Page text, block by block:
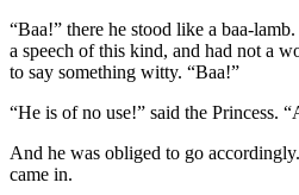
“Baa!” there he stood like a baa-
a speech of this kind, and had not a
to say something witty. “Baa!”
“He is of no use!” said the Princess.
And he was obliged to go
came in.